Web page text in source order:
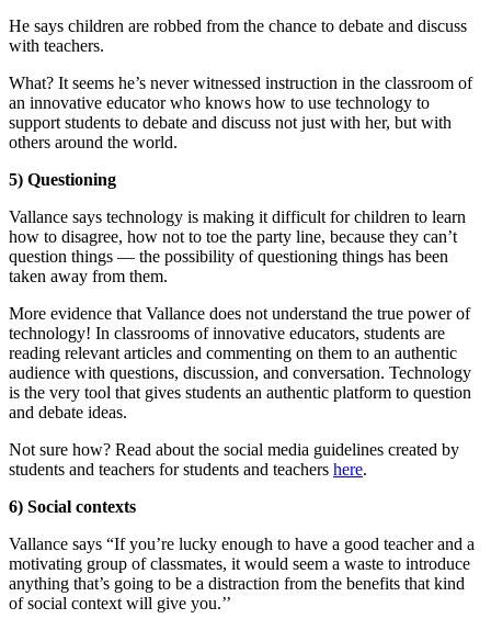
He says children are robbed from the chance to debate and discuss
with teachers.
What? It seems he’s never witnessed instruction in the classroom of
an innovative educator who knows how to use technology to
support students to debate and discuss not just with her, but with
others around the world.
5) Questioning
Vallance says technology is making it difficult for children to learn
how to disagree, how not to toe the party line, because they can’t
question things — the possibility of questioning things has been
taken away from them.
More evidence that Vallance does not understand the true power of
technology! In classrooms of innovative educators, students are
reading relevant articles and commenting on them to an authentic
audience with questions, discussion, and conversation. Technology
is the very tool that gives students an authentic platform to question
and debate ideas.
Not sure how? Read about the social media guidelines created by
students and teachers for students and teachers here.
6) Social contexts
Vallance says “If you’re lucky enough to have a good teacher and a
motivating group of classmates, it would seem a waste to introduce
anything that’s going to be a distraction from the benefits that kind
of social context will give you.’’